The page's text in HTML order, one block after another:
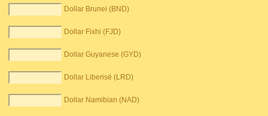
Dollar Brunei (BND)
Dollar Fixhi (FJD)
Dollar Guyanese (GYD)
Dollar Liberisë (LRD)
Dollar Namibian (NAD)